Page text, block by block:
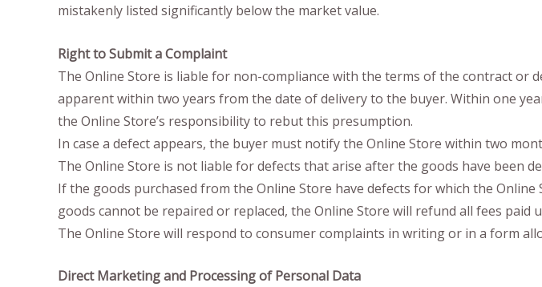
mistakenly listed significantly below the market value.
Right to Submit a Complaint
The Online Store is liable for non-compliance with the terms of the contract or
apparent within two years from the date of delivery to the buyer. Within one
the Online Store’s responsibility to rebut this presumption.
In case a defect appears, the buyer must notify the Online Store within two
The Online Store is not liable for defects that arise after the goods have been
If the goods purchased from the Online Store have defects for which the
goods cannot be repaired or replaced, the Online Store will refund all fees paid
The Online Store will respond to consumer complaints in writing or in a form
Direct Marketing and Processing of Personal Data